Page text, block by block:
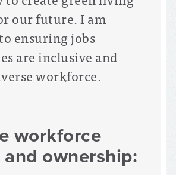
our future. I am
ensuring jobs
are inclusive and
workforce.
workforce
ownership: